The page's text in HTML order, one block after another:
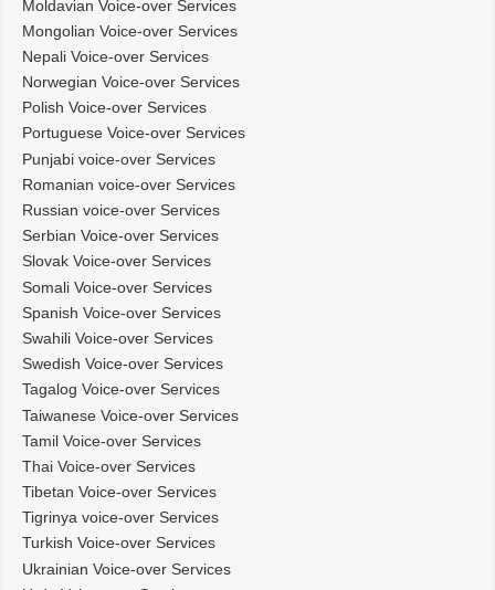
Moldavian Voice-over Services
Mongolian Voice-over Services
Nepali Voice-over Services
Norwegian Voice-over Services
Polish Voice-over Services
Portuguese Voice-over Services
Punjabi voice-over Services
Romanian voice-over Services
Russian voice-over Services
Serbian Voice-over Services
Slovak Voice-over Services
Somali Voice-over Services
Spanish Voice-over Services
Swahili Voice-over Services
Swedish Voice-over Services
Tagalog Voice-over Services
Taiwanese Voice-over Services
Tamil Voice-over Services
Thai Voice-over Services
Tibetan Voice-over Services
Tigrinya voice-over Services
Turkish Voice-over Services
Ukrainian Voice-over Services